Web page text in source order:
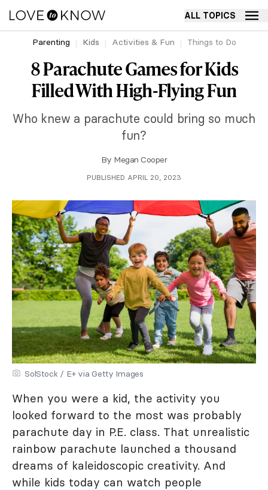
ALL TOPICS
Parenting Kids Activities & Fun Things to Do
8 Parachute Games for Kids
Filled With High-Flying Fun
Who knew a parachute could bring so much
fun?
By Megan Cooper
PUBLISHED APRIL 20, 2023
SolStock / E+ via Getty Images
When you were a kid, the activity you
looked forward to the most was probably
parachute day in P.E. class. That unrealistic
rainbow parachute launched a thousand
dreams of kaleidoscopic creativity. And
while kids today can watch people